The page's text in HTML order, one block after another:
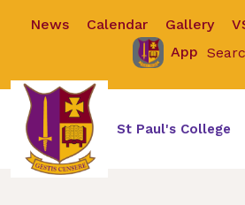
News Calendar Gallery
App
St Paul's College